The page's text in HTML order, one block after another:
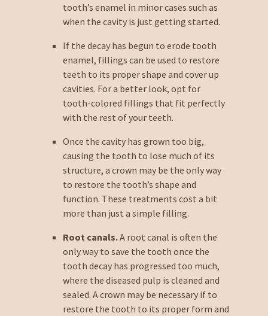
tooth’s enamel in minor cases such as
when the cavity is just getting started.
If the decay has begun to erode tooth
enamel, fillings can be used to restore
teeth to its proper shape and cover up
cavities. For a better look, opt for
tooth-colored fillings that fit perfectly
with the rest of your teeth.
Once the cavity has grown too big,
causing the tooth to lose much of its
structure, a crown may be the only way
to restore the tooth’s shape and
function. These treatments cost a bit
more than just a simple filling.
Root canals.A root canal is often the
only way to save the tooth once the
tooth decay has progressed too much,
where the diseased pulp is cleaned and
sealed. A crown may be necessary if to
restore the tooth to its proper form and